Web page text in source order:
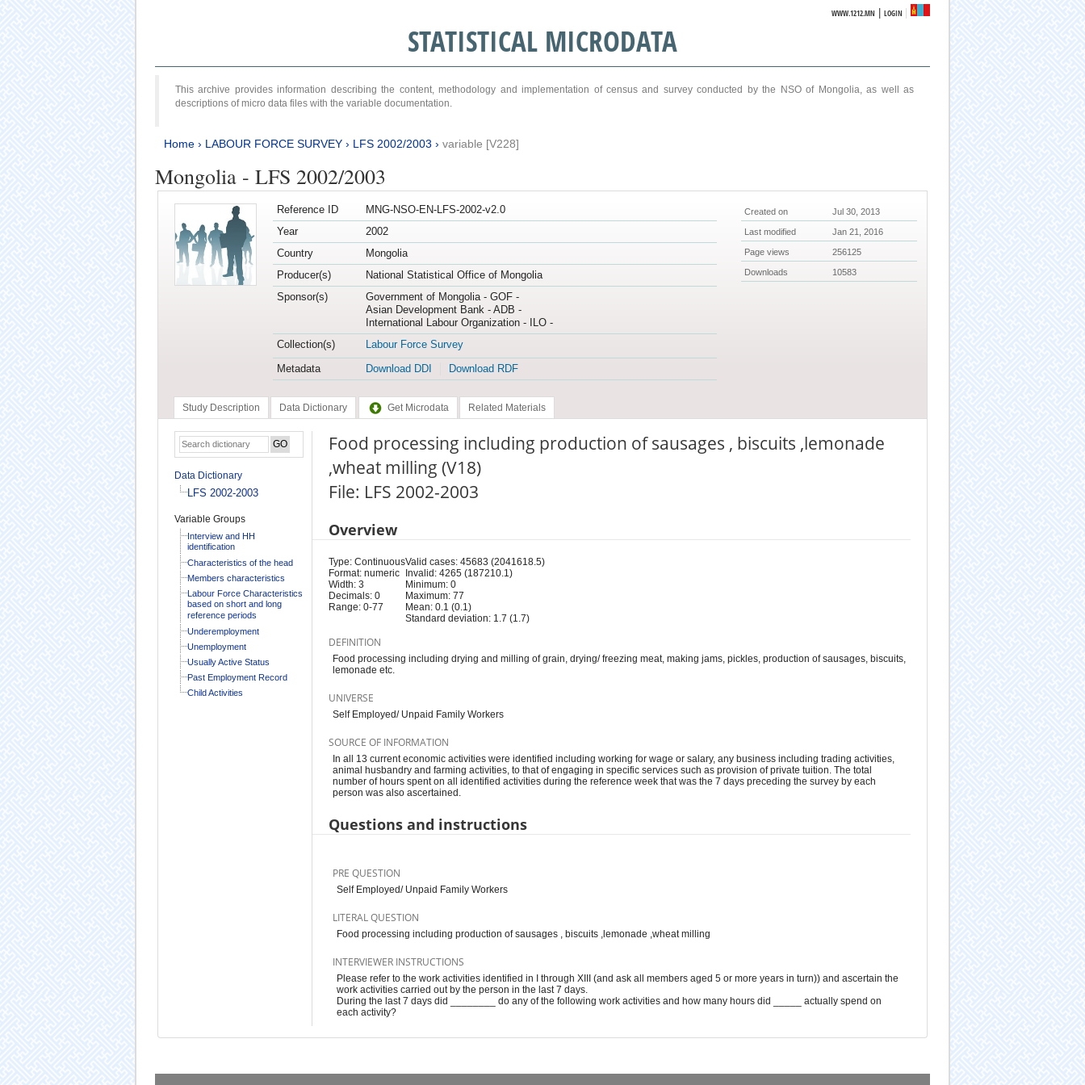
WWW.1212.MN |LOGIN
STATISTICAL MICRODATA
This archive provides information describing the content, methodology and implementation of census and survey conducted by the NSO of Mongolia, as well as
descriptions of micro data files with the variable documentation.
Home› LABOUR FORCE SURVEY› LFS 2002/2003 › variable [V228]
Mongolia - LFS 2002/2003
Reference ID
MNG-NSO-EN-LFS-2002-v2.0
Year
2002
Country
Mongolia
Producer(s)
National Statistical Office of Mongolia
Sponsor(s)
Government of Mongolia - GOF -
Asian Development Bank - ADB -
International Labour Organization - ILO -
Collection(s)
Labour Force Survey
Metadata
Download DDI Download RDF
Created on Jul 30, 2013
Last modified Jan 21, 2016
Page views 256125
Downloads 10583
Study Description Data Dictionary Get Microdata Related Materials
Data Dictionary
LFS 2002-2003
Variable Groups
Interview and HH
identification
Characteristics of the head
Members characteristics
Labour Force Characteristics
based on short and long
reference periods
Underemployment
Unemployment
Usually Active Status
Past Employment Record
Child Activities
Food processing including production of sausages , biscuits ,lemonade
,wheat milling (V18)
File: LFS 2002-2003
Overview
Type: Continuous
Format: numeric
Width: 3
Decimals: 0
Range: 0-77
Valid cases: 45683 (2041618.5)
Invalid: 4265 (187210.1)
Minimum: 0
Maximum: 77
Mean: 0.1 (0.1)
Standard deviation: 1.7 (1.7)
DEFINITION
Food processing including drying and milling of grain, drying/ freezing meat, making jams, pickles, production of sausages, biscuits,
lemonade etc.
UNIVERSE
Self Employed/ Unpaid Family Workers
SOURCE OF INFORMATION
In all 13 current economic activities were identified including working for wage or salary, any business including trading activities,
animal husbandry and farming activities, to that of engaging in specific services such as provision of private tuition. The total
number of hours spent on all identified activities during the reference week that was the 7 days preceding the survey by each
person was also ascertained.
Questions and instructions
PRE QUESTION
Self Employed/ Unpaid Family Workers
LITERAL QUESTION
Food processing including production of sausages , biscuits ,lemonade ,wheat milling
INTERVIEWER INSTRUCTIONS
Please refer to the work activities identified in I through XIII (and ask all members aged 5 or more years in turn)) and ascertain the
work activities carried out by the person in the last 7 days.
During the last 7 days did ________ do any of the following work activities and how many hours did _____ actually spend on
each activity?